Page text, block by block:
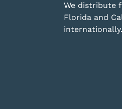
We distribute
Florida and
internationally.